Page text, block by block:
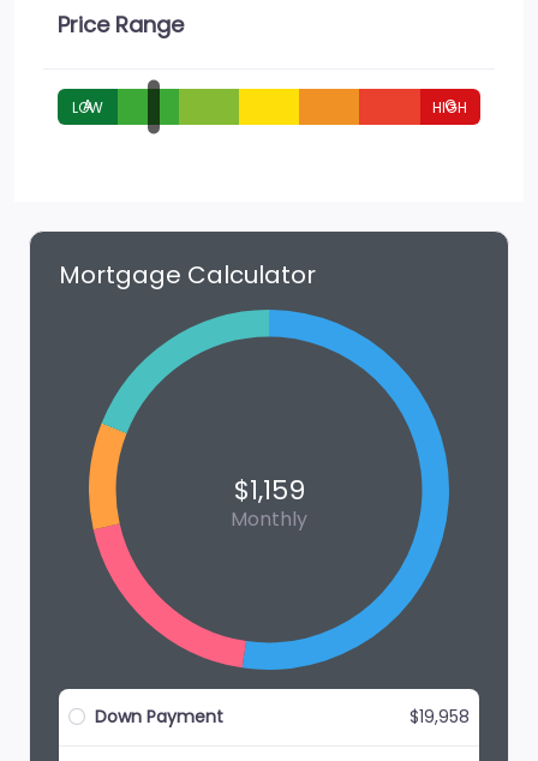
Price Range
A G
Mortgage Calculator
$1,159
Monthly
Down Payment $19,958